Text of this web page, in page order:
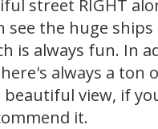
street RIGHT
see the huge
is always fun. In
always a ton
view, if
it.